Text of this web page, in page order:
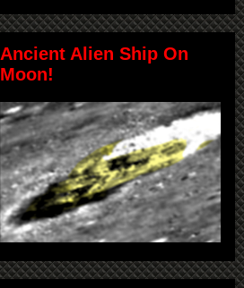
Ancient Alien Ship On
Moon!